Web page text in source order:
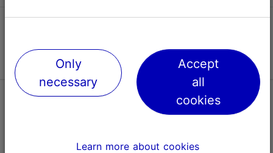
Only
necessary
Accept
all
cookies
Learn more about cookies